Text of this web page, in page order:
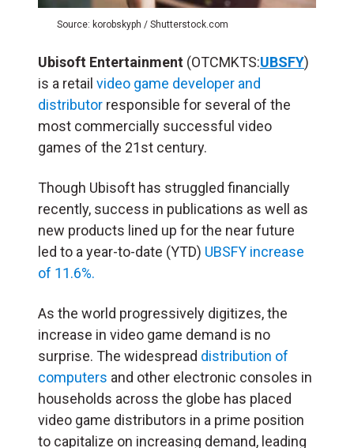
Source: korobskyph / Shutterstock.com
Ubisoft Entertainment (OTCMKTS:UBSFY)
is a retail video game developer and
distributor responsible for several of the
most commercially successful video
games of the 21st century.
Though Ubisoft has struggled financially
recently, success in publications as well as
new products lined up for the near future
led to a year-to-date (YTD) UBSFY increase
of 11.6%.
As the world progressively digitizes, the
increase in video game demand is no
surprise. The widespread distribution of
computers and other electronic consoles in
households across the globe has placed
video game distributors in a prime position
to capitalize on increasing demand, leading